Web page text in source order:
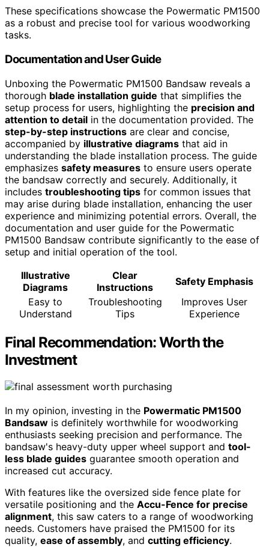
These specifications showcase the Powermatic PM1500
as a robust and precise tool for various woodworking
tasks.
Documentation and User Guide
Unboxing the Powermatic PM1500 Bandsaw reveals a
thorough blade installation guide that simplifies the
setup process for users, highlighting the precision and
attention to detail in the documentation provided. The
step-by-step instructions are clear and concise,
accompanied by illustrative diagrams that aid in
understanding the blade installation process. The guide
emphasizes safety measures to ensure users operate
the bandsaw correctly and securely. Additionally, it
includes troubleshooting tips for common issues that
may arise during blade installation, enhancing the user
experience and minimizing potential errors. Overall, the
documentation and user guide for the Powermatic
PM1500 Bandsaw contribute significantly to the ease of
setup and initial operation of the tool.
Illustrative
Diagrams
Clear
Instructions
Safety Emphasis
Easy to
Understand
Troubleshooting
Tips
Improves User
Experience
Final Recommendation: Worth the
Investment
In my opinion, investing in the Powermatic PM1500
Bandsaw is definitely worthwhile for woodworking
enthusiasts seeking precision and performance. The
bandsaw's heavy-duty upper wheel support and tool-
less blade guides guarantee smooth operation and
increased cut accuracy.
With features like the oversized side fence plate for
versatile positioning and the Accu-Fence for precise
alignment, this saw caters to a range of woodworking
needs. Customers have praised the PM1500 for its
quality, ease of assembly, and cutting efficiency.